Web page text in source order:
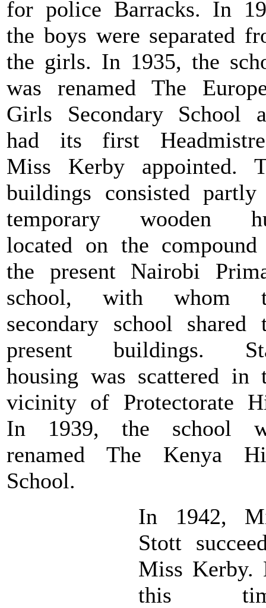
for police Barracks. In
the boys were separated
the girls. In 1935, the
was renamed The
Girls Secondary School
had its first
Miss Kerby appointed.
buildings consisted
temporary wooden
located on the
the present Nairobi
school, with whom
secondary school shared
present buildings.
housing was scattered in
vicinity of Protectorate
In 1939, the school
renamed The Kenya
School.
In 1942,
Stott
Miss Kerby.
this